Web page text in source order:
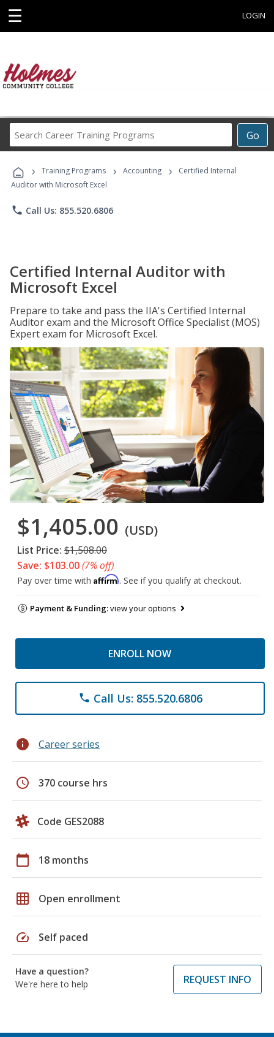
☰ LOGIN
Go
Career
Programs
› Training Programs › Accounting ›
Certified Internal
Auditor with Microsoft Excel
phone Call Us: 855.520.6806
Certified Internal Auditor with
Microsoft Excel
Prepare to take and pass the IIA's Certified Internal
Auditor exam and the Microsoft Office Specialist (MOS)
Expert exam for Microsoft Excel.
$1,405.00 (USD)
List Price: $1,508.00
Save: $103.00(7% off)
Pay over time with Affirm. See if you qualify at checkout.
Payment & Funding:view your options
ENROLL NOW
phone Call Us: 855.520.6806
info Career series
schedule 370 course hrs
Code GES2088
calendar_today 18 months
grid_on Open enrollment
speed Self paced
Have a question?
We're here to help
REQUEST INFO